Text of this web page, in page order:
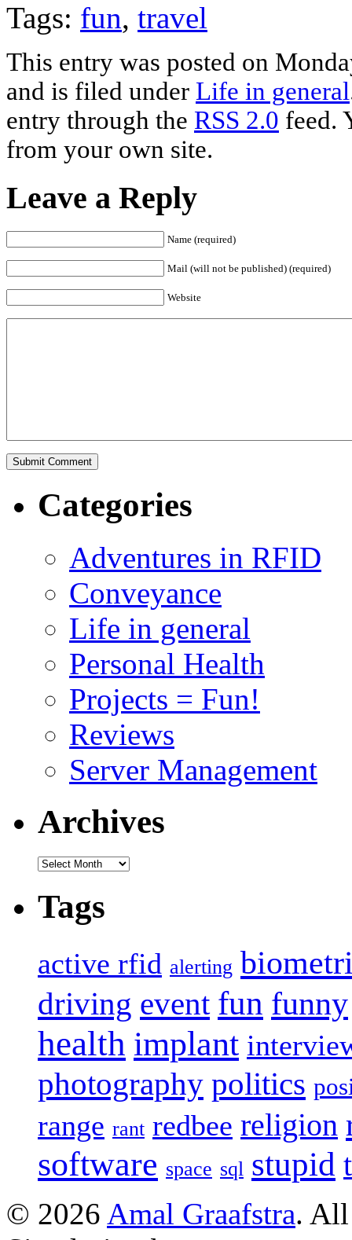
Tags: fun, travel
This entry was posted on
and is filed under Life in general
entry through the RSS 2.0 feed.
from your own site.
Leave a Reply
Name (required)
Mail (will not be published) (required)
Website
Categories
Adventures in RFID
Conveyance
Life in general
Personal Health
Projects = Fun!
Reviews
Server Management
Archives
Archives
Tags
active rfid alerting
driving event fun funny
health implant
photography politics
range rant redbee religion
software space sql stupid
© 2026 Amal Graafstra. All